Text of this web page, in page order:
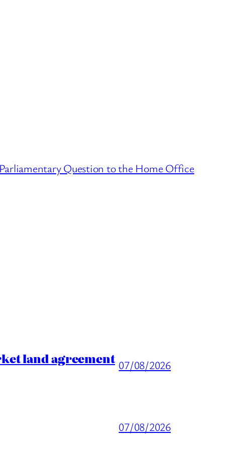
Question to the Home Office
land agreement 07/08/2026
07/08/2026